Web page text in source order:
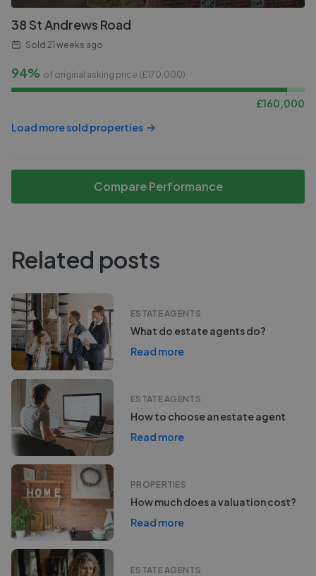
38 St Andrews Road
Sold 21 weeks ago
94% of original asking price (£170,000)
£160,000
Load more sold properties
Compare Performance
Related posts
ESTATE AGENTS
What do estate agents do?
Read more
ESTATE AGENTS
How to choose an estate agent
Read more
PROPERTIES
How much does a valuation cost?
Read more
ESTATE AGENTS